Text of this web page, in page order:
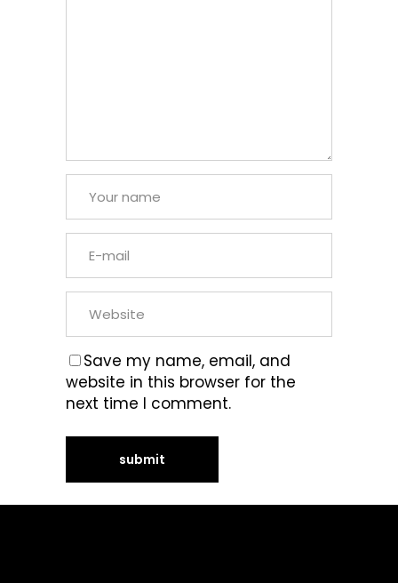
Save my name, email, and
website in this browser for the
next time I comment.